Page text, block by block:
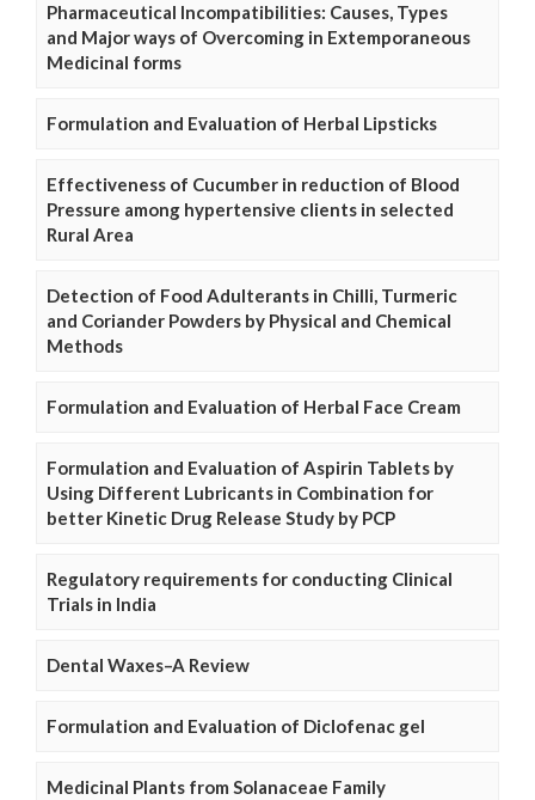
Pharmaceutical Incompatibilities: Causes, Types
and Major ways of Overcoming in Extemporaneous
Medicinal forms
Formulation and Evaluation of Herbal Lipsticks
Effectiveness of Cucumber in reduction of Blood
Pressure among hypertensive clients in selected
Rural Area
Detection of Food Adulterants in Chilli, Turmeric
and Coriander Powders by Physical and Chemical
Methods
Formulation and Evaluation of Herbal Face Cream
Formulation and Evaluation of Aspirin Tablets by
Using Different Lubricants in Combination for
better Kinetic Drug Release Study by PCP
Regulatory requirements for conducting Clinical
Trials in India
Dental Waxes–A Review
Formulation and Evaluation of Diclofenac gel
Medicinal Plants from Solanaceae Family